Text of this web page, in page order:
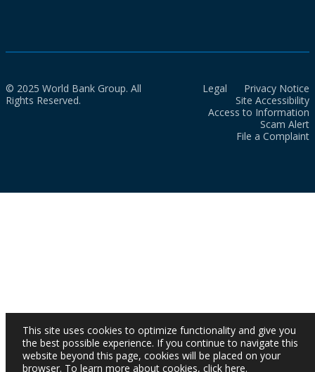
© 2025 World Bank Group. All
Rights Reserved.
Legal
Privacy Notice
Site Accessibility
Access to Information
Scam Alert
File a Complaint
This site uses cookies to optimize functionality and give you
the best possible experience. If you continue to navigate this
website beyond this page, cookies will be placed on your
browser. To learn more about cookies, click here.